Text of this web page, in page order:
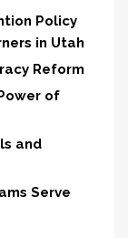
Policy
in Utah
Reform
of
and
Serve